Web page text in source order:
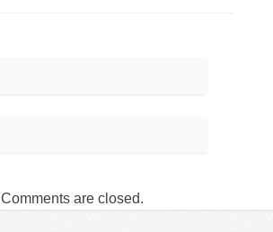
Comments are closed.